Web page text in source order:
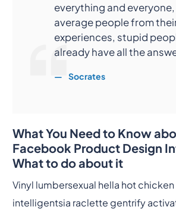
everything and everyone,
average people from
experiences, stupid
already have all the
Socrates
What You Need to Know
Facebook Product Design
What to do about it
Vinyl lumbersexual hella hot
intelligentsia raclette gentrify